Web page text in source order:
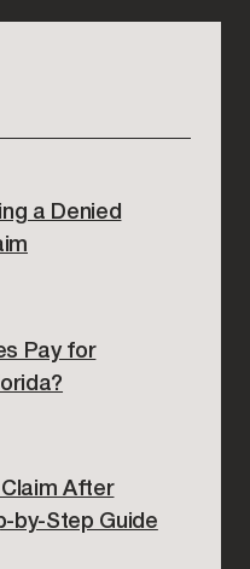
a Denied
Pay for
After
by-Step Guide